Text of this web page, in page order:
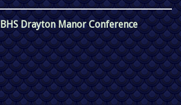
Drayton Manor Conference